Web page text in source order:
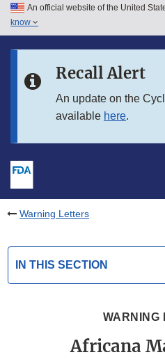
Skip to main content
Skip to in this section menu
An official website of the United
know
Recall Alert
An update on the
available here.
Warning Letters
IN THIS SECTION
WARNING
Africana